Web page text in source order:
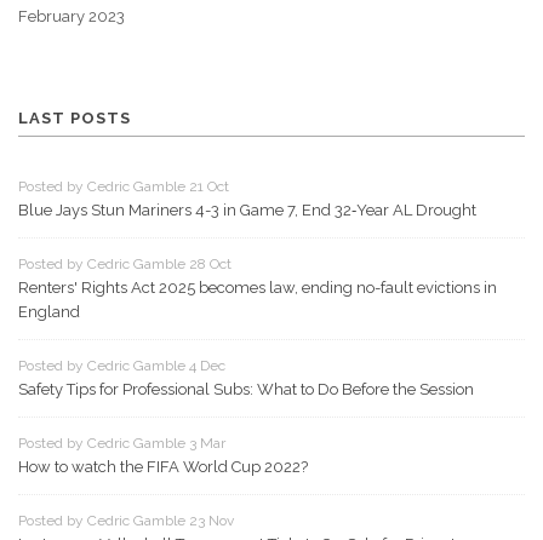
February 2023
LAST POSTS
Posted by Cedric Gamble 21 Oct
Blue Jays Stun Mariners 4-3 in Game 7, End 32‑Year AL Drought
Posted by Cedric Gamble 28 Oct
Renters' Rights Act 2025 becomes law, ending no-fault evictions in
England
Posted by Cedric Gamble 4 Dec
Safety Tips for Professional Subs: What to Do Before the Session
Posted by Cedric Gamble 3 Mar
How to watch the FIFA World Cup 2022?
Posted by Cedric Gamble 23 Nov